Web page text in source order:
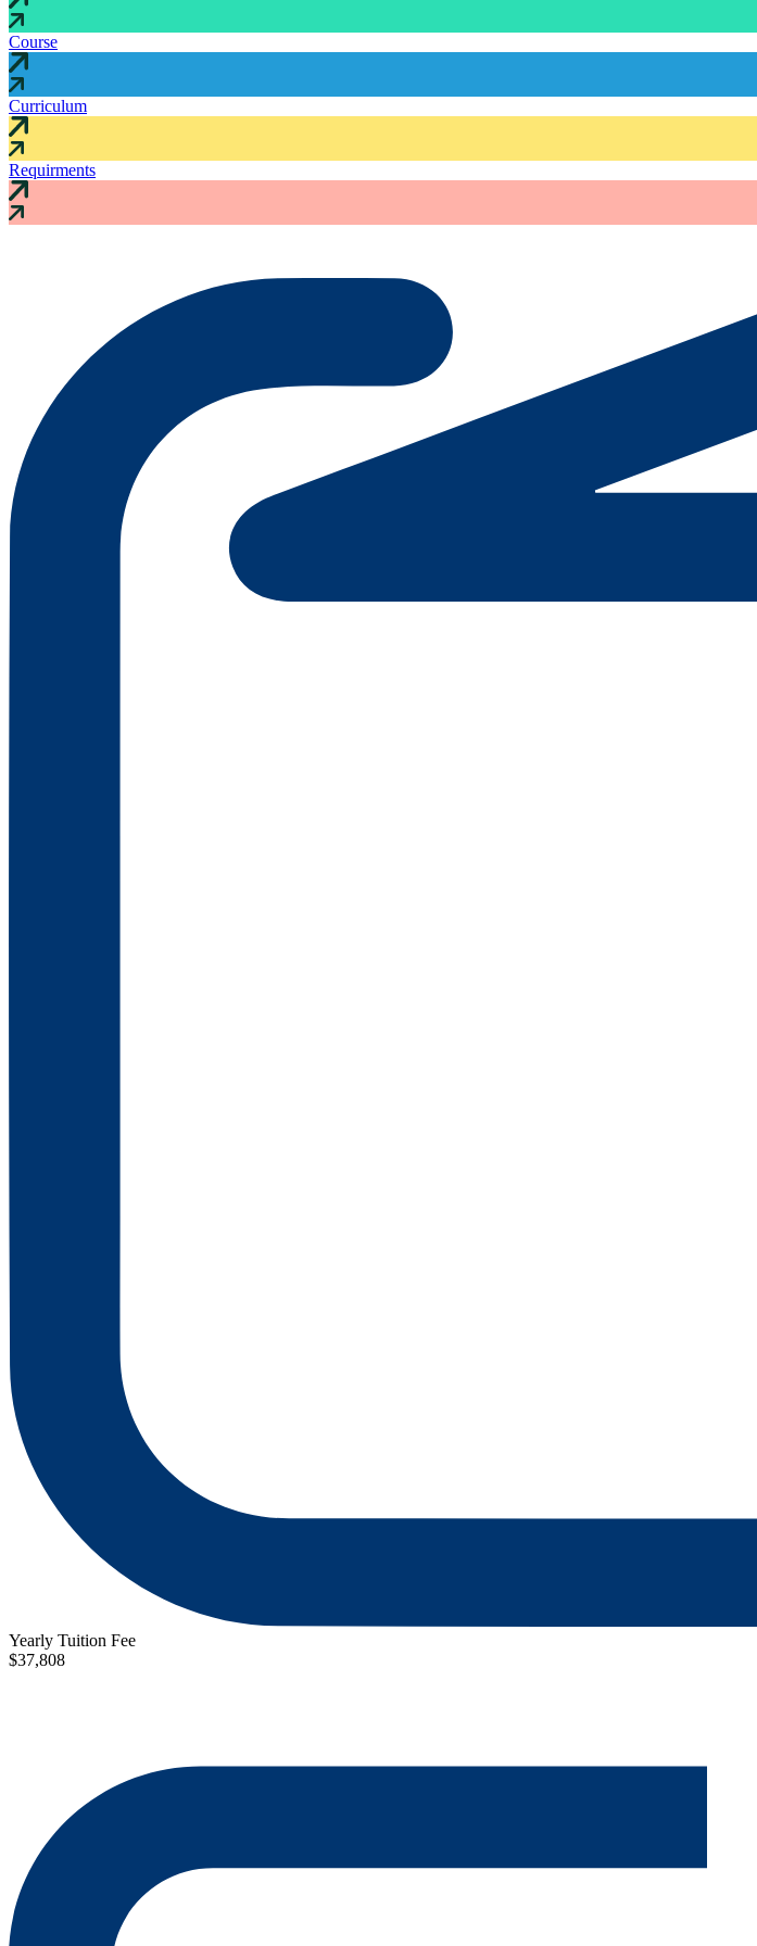
Course
Curriculum
Requirments
Yearly Tuition Fee
$37,808